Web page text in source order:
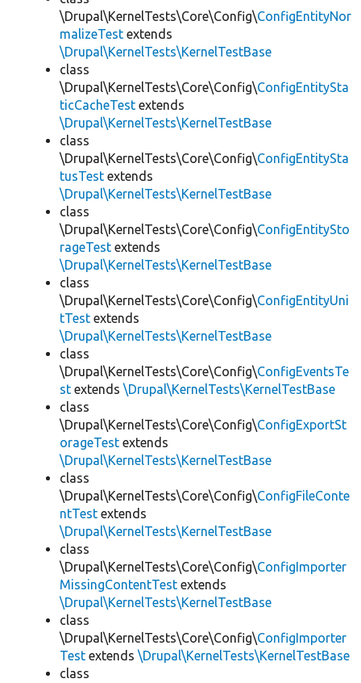
\Drupal\KernelTests\Core\Config\ConfigEntityNor
malizeTest extends
\Drupal\KernelTests\KernelTestBase
class
\Drupal\KernelTests\Core\Config\ConfigEntitySta
ticCacheTest extends
\Drupal\KernelTests\KernelTestBase
class
\Drupal\KernelTests\Core\Config\ConfigEntitySta
tusTest extends
\Drupal\KernelTests\KernelTestBase
class
\Drupal\KernelTests\Core\Config\ConfigEntitySto
rageTest extends
\Drupal\KernelTests\KernelTestBase
class
\Drupal\KernelTests\Core\Config\ConfigEntityUni
tTest extends
\Drupal\KernelTests\KernelTestBase
class
\Drupal\KernelTests\Core\Config\ConfigEventsTe
st extends \Drupal\KernelTests\KernelTestBase
class
\Drupal\KernelTests\Core\Config\ConfigExportSt
orageTest extends
\Drupal\KernelTests\KernelTestBase
class
\Drupal\KernelTests\Core\Config\ConfigFileConte
ntTest extends
\Drupal\KernelTests\KernelTestBase
class
\Drupal\KernelTests\Core\Config\ConfigImporter
MissingContentTest extends
\Drupal\KernelTests\KernelTestBase
class
\Drupal\KernelTests\Core\Config\ConfigImporter
Test extends \Drupal\KernelTests\KernelTestBase
class